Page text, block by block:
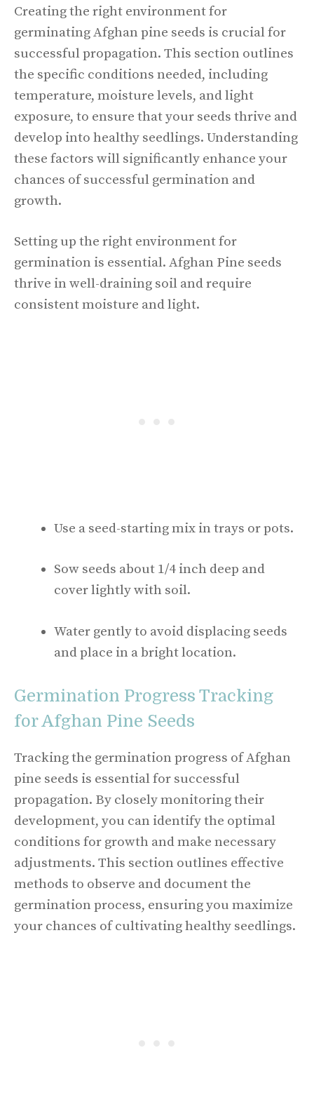
Creating the right environment for
germinating Afghan pine seeds is crucial for
successful propagation. This section outlines
the specific conditions needed, including
temperature, moisture levels, and light
exposure, to ensure that your seeds thrive and
develop into healthy seedlings. Understanding
these factors will significantly enhance your
chances of successful germination and
growth.
Setting up the right environment for
germination is essential. Afghan Pine seeds
thrive in well-draining soil and require
consistent moisture and light.
Use a seed-starting mix in trays or pots.
Sow seeds about 1/4 inch deep and
cover lightly with soil.
Water gently to avoid displacing seeds
and place in a bright location.
Germination Progress Tracking
for Afghan Pine Seeds
Tracking the germination progress of Afghan
pine seeds is essential for successful
propagation. By closely monitoring their
development, you can identify the optimal
conditions for growth and make necessary
adjustments. This section outlines effective
methods to observe and document the
germination process, ensuring you maximize
your chances of cultivating healthy seedlings.